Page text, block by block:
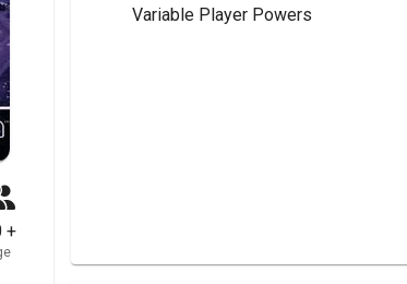
+
	Variable Player Powers